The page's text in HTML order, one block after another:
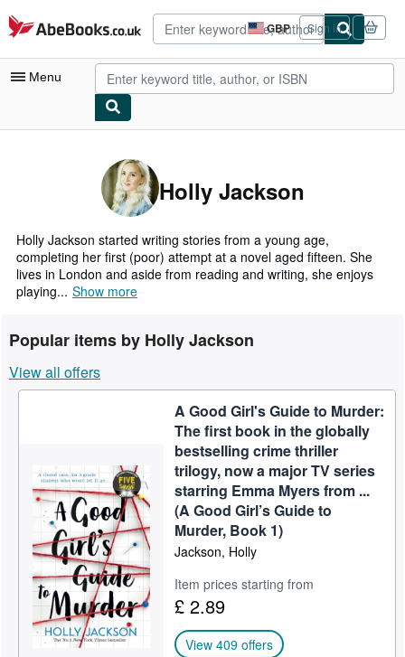
Skip to main content
AbeBooks.co.uk GBP
Site
shopping
preferences
Sign in
Menu
Advanced Search
Browse Collections
Rare Books
Art & Collectables
Textbooks
Sellers
Start Selling
CLOSE
Holly Jackson
Holly Jackson started writing stories from a young age,
completing her first (poor) attempt at a novel aged fifteen. She
lives in London and aside from reading and writing, she enjoys
playing... Show more
Popular items by Holly Jackson
View all offers
A Good Girl's Guide to Murder:
The first book in the globally
bestselling crime thriller
trilogy, now a major TV series
starring Emma Myers from ...
(A Good Girl’s Guide to
Murder, Book 1)
Jackson, Holly
Item prices starting from
£ 2.89
View 409 offers